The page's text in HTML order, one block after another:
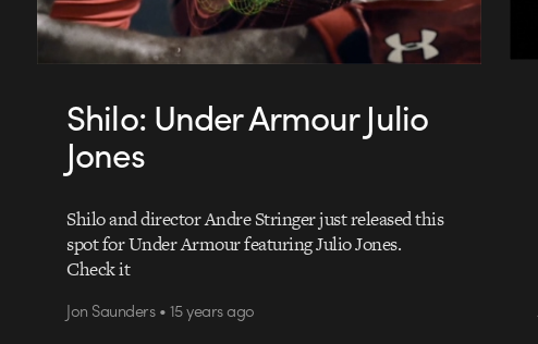
Shilo: Under Armour Julio
Jones
Shilo and director Andre Stringer just released this
spot for Under Armour featuring Julio Jones.
Check it
Jon Saunders • 15 years ago